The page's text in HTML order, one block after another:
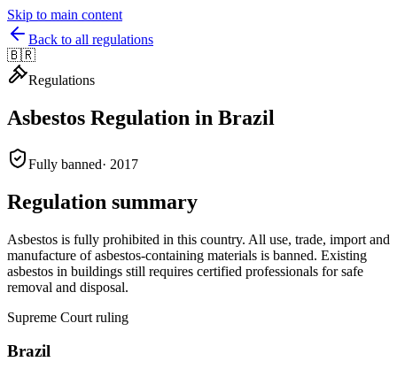
Skip to main content
Back to all regulations
🇧🇷
Regulations
Asbestos Regulation in Brazil
Fully banned· 2017
Regulation summary
Asbestos is fully prohibited in this country. All use, trade, import and
manufacture of asbestos-containing materials is banned. Existing
asbestos in buildings still requires certified professionals for safe
removal and disposal.
Supreme Court ruling
Brazil